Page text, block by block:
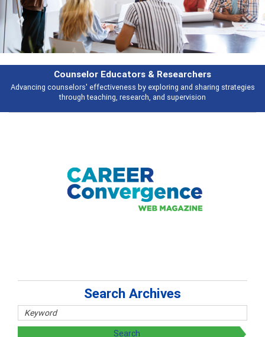
sharing strategies
Features
Broad and deeply applicable career development
talking about
Previous Next
Search Archives